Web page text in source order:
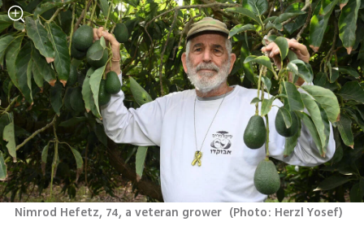
Nimrod Hefetz, 74, a veteran grower (Photo: Herzl Yosef)